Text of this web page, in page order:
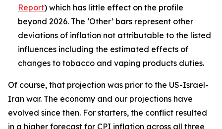
Report) which has little effect on the profile
beyond 2026. The ‘Other’ bars represent other
deviations of inflation not attributable to the listed
influences including the estimated effects of
changes to tobacco and vaping products duties.
Of course, that projection was prior to the US-Israel-
Iran war. The economy and our projections have
evolved since then. For starters, the conflict resulted
in a higher forecast for CPI inflation across all three